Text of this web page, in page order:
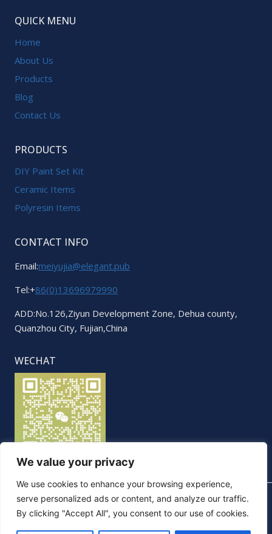
We value your privacy
We use cookies to enhance your browsing experience,
serve personalized ads or content, and analyze our traffic.
By clicking "Accept All", you consent to our use of cookies.
QUICK MENU
Home
About Us
Products
Blog
Contact Us
PRODUCTS
DIY Paint Set Kit
Ceramic Items
Polyresin Items
CONTACT INFO
Email:meiyujia@elegant.pub
Tel:+86(0)13696979990
ADD:No.126,Ziyun Development Zone, Dehua county,
Quanzhou City, Fujian,China
WECHAT
© 2026 Elegant. All Rights Reserved